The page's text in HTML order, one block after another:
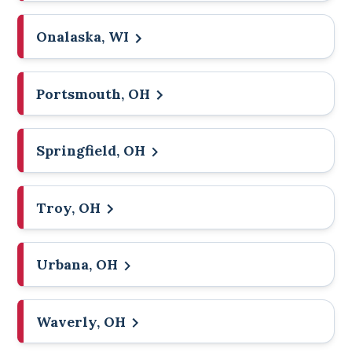
Onalaska, WI
Portsmouth, OH
Springfield, OH
Troy, OH
Urbana, OH
Waverly, OH